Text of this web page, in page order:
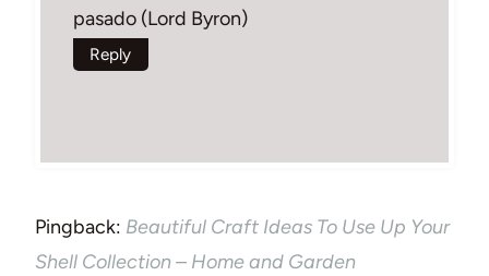
pasado (Lord Byron)
Reply
Pingback: Beautiful Craft Ideas To Use Up Your
Shell Collection – Home and Garden